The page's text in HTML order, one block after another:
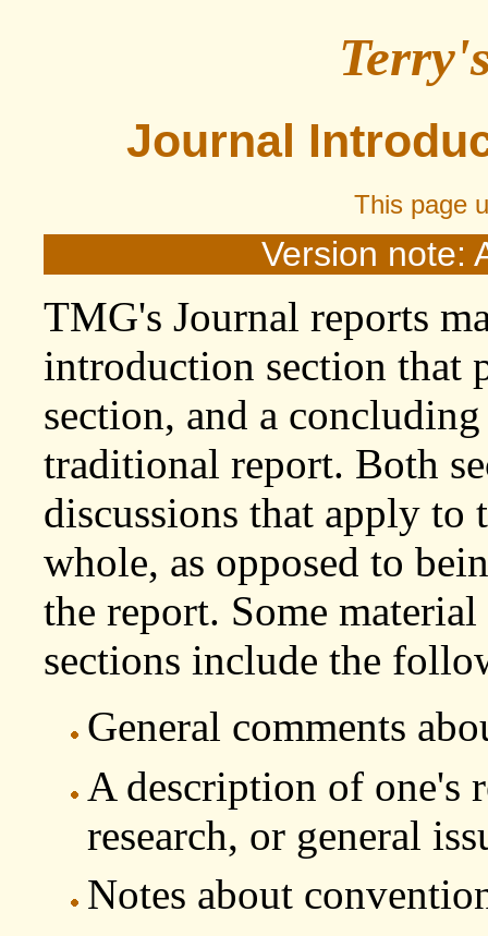
Journal
This page
Version note:
TMG's Journal reports
introduction section that
section, and a
traditional report. Both
discussions that apply to
whole, as opposed to
the report. Some
sections include the
General comments
A description of one's
research, or general
Notes about